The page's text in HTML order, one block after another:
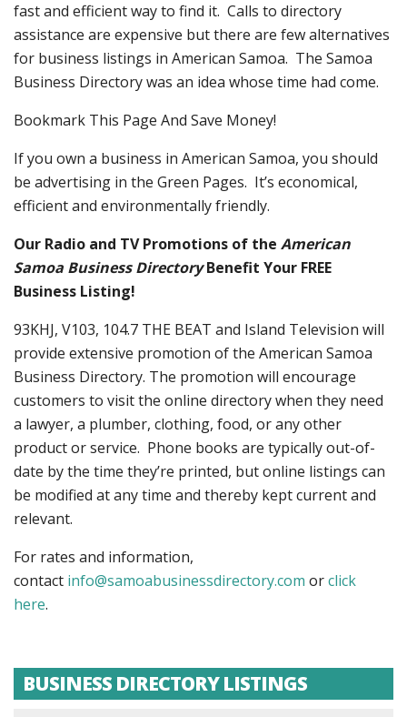
fast and efficient way to find it. Calls to directory
assistance are expensive but there are few alternatives
for business listings in American Samoa. The Samoa
Business Directory was an idea whose time had come.
Bookmark This Page And Save Money!
If you own a business in American Samoa, you should
be advertising in the Green Pages. It’s economical,
efficient and environmentally friendly.
Our Radio and TV Promotions of the American
Samoa Business DirectoryBenefit Your FREE
Business Listing!
93KHJ, V103, 104.7 THE BEAT and Island Television will
provide extensive promotion of the American Samoa
Business Directory. The promotion will encourage
customers to visit the online directory when they need
a lawyer, a plumber, clothing, food, or any other
product or service. Phone books are typically out-of-
date by the time they’re printed, but online listings can
be modified at any time and thereby kept current and
relevant.
For rates and information,
contact info@samoabusinessdirectory.com orclick
here.
BUSINESS DIRECTORY LISTINGS